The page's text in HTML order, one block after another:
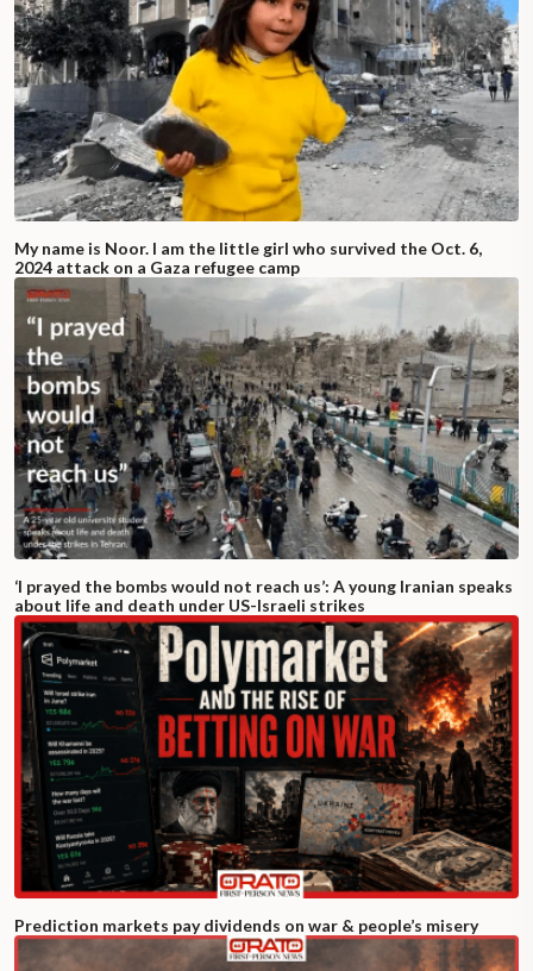
My name is Noor. I am the little girl who survived the Oct. 6,
2024 attack on a Gaza refugee camp
‘I prayed the bombs would not reach us’: A young Iranian speaks
about life and death under US-Israeli strikes
Prediction markets pay dividends on war & people’s misery